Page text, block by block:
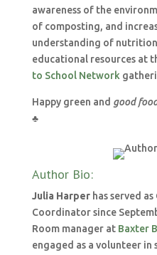
awareness of the
of composting, and
understanding of
educational resources at
to School Network
Happy green and good
♣
Author Bio:
Julia Harper has served
Coordinator since
Room manager at Baxter
engaged as a volunteer in